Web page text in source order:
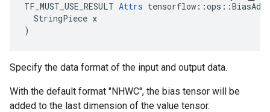
TF_MUST_USE_RESULT Attrs
  StringPiece x
)
Specify the data format of the input and output data.
With the default format "NHWC", the bias tensor will be
added to the last dimension of the value tensor.